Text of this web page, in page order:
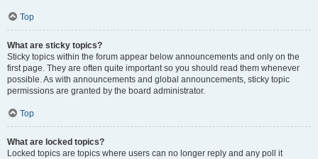
Top
What are sticky topics?
Sticky topics within the forum appear below announcements and only on the
first page. They are often quite important so you should read them whenever
possible. As with announcements and global announcements, sticky topic
permissions are granted by the board administrator.
Top
What are locked topics?
Locked topics are topics where users can no longer reply and any poll it